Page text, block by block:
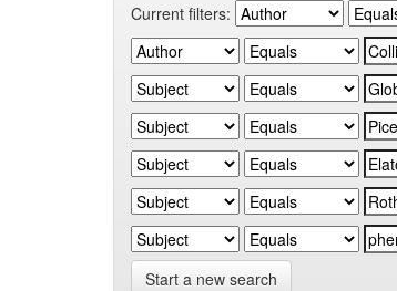
Current filters:
Start a new search